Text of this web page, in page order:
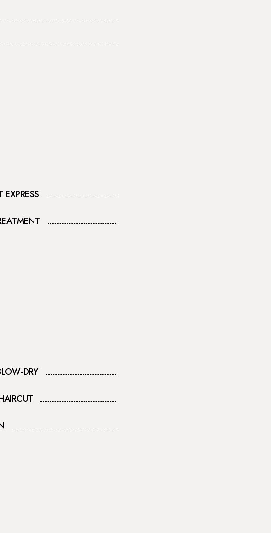
EXPRESS
DRY